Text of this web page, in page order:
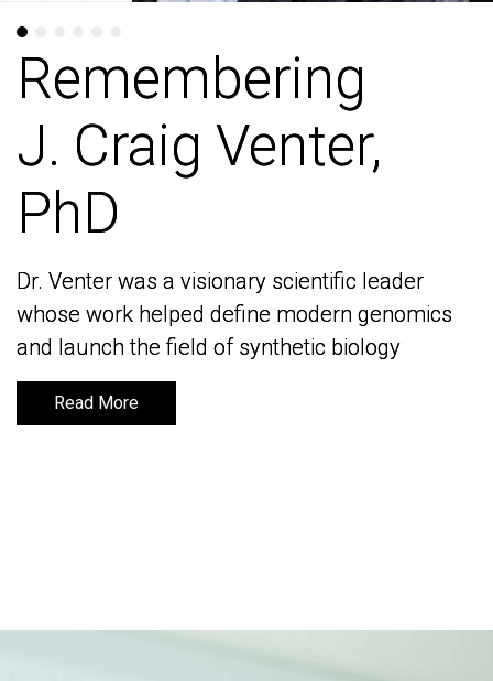
Remembering
J. Craig Venter,
PhD
Dr. Venter was a visionary scientific leader
whose work helped define modern genomics
and launch the field of synthetic biology
Read More
Remembering
J. Craig Venter,
PhD
Dr. Venter was a visionary scientific leader
whose work helped define modern genomics
and launch the field of synthetic biology
Read More